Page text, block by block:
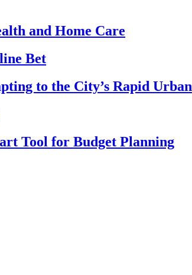
and Home Care
Bet
to the City’s Rapid Urban
Tool for Budget Planning